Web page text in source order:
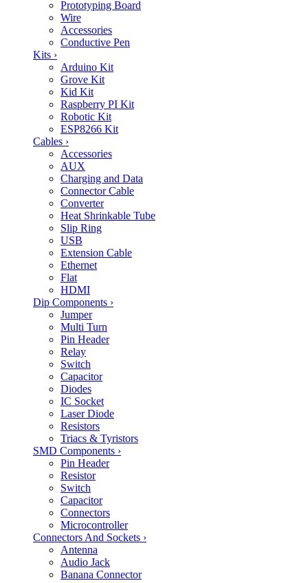
Prototyping Board
Wire
Accessories
Conductive Pen
Kits ›
Arduino Kit
Grove Kit
Kid Kit
Raspberry PI Kit
Robotic Kit
ESP8266 Kit
Cables ›
Accessories
AUX
Charging and Data
Connector Cable
Converter
Heat Shrinkable Tube
Slip Ring
USB
Extension Cable
Ethernet
Flat
HDMI
Dip Components ›
Jumper
Multi Turn
Pin Header
Relay
Switch
Capacitor
Diodes
IC Socket
Laser Diode
Resistors
Triacs & Tyristors
SMD Components ›
Pin Header
Resistor
Switch
Capacitor
Connectors
Microcontroller
Connectors And Sockets ›
Antenna
Audio Jack
Banana Connector